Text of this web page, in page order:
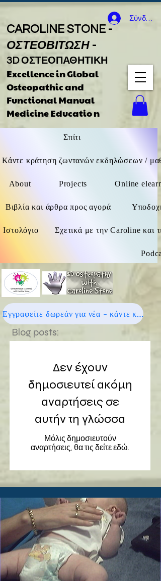
CAROLINE STONE -
ΟΣΤΕΟΒΙΤΩΣΗ -
3D ΟΣΤΕΟΠΑΘΗΤΙΚΗ
Excellence in Global
Osteopathicand
Functional Manual
Medicine Education
Σύνδεση
Σπίτι
Κάντε κράτηση ζωντανών εκδηλώσεων /
About Projects Online
Βιβλία και άρθρα προς αγορά
Ιστολόγιο Σχετικά με την Caroline και
Εγγραφείτε δωρεάν για νέα - κάντε κλικ εδώ
Blog posts:
Δεν έχουν
δημοσιευτεί ακόμη
αναρτήσεις σε
αυτήν τη γλώσσα
Μόλις δημοσιευτούν
αναρτήσεις, θα τις δείτε εδώ.